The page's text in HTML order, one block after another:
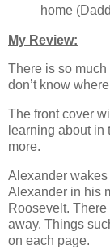
home
My Review:
There is so
don’t know
The front cover
learning about in
more.
Alexander
Alexander in his
Roosevelt.
away. Things
on each page.